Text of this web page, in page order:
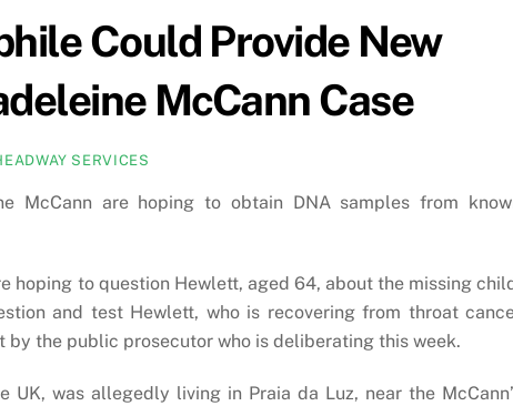
Could Provide New
McCann Case
SERVICES
McCann are hoping to obtain DNA samples from
hoping to question Hewlett, aged 64, about the missing
and test Hewlett, who is recovering from throat
the public prosecutor who is deliberating this week.
was allegedly living in Praia da Luz, near the